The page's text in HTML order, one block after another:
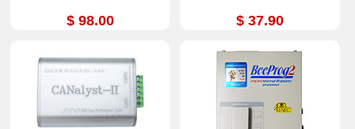
$ 98.00 $ 37.90